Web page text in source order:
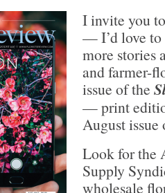
I invite you
— I’d love to
more stories
and farmer-
issue of the
— print
August
Look for the
Supply
wholesale